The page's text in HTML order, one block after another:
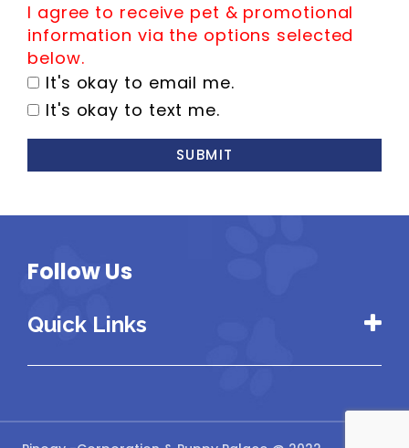
I agree to receive pet & promotional
information via the options selected
below.
It's okay to email me.
It's okay to text me.
SUBMIT
Follow Us
Quick Links